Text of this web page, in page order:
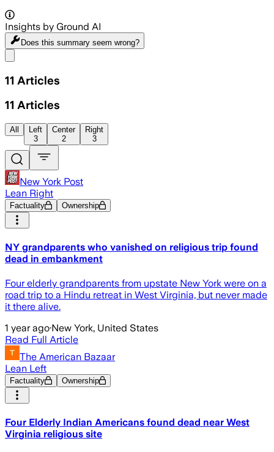
Insights by Ground AI
Does this summary seem wrong?
11 Articles
11 Articles
All
Left
3
Center
2
Right
3
New York Post
Lean Right
Factuality Ownership
NY grandparents who vanished on religious trip found
dead in embankment
Four elderly grandparents from upstate New York were on a
road trip to a Hindu retreat in West Virginia, but never made
it there alive.
1 year ago·New York, United States
Read Full Article
The American Bazaar
Lean Left
Factuality Ownership
Four Elderly Indian Americans found dead near West
Virginia religious site